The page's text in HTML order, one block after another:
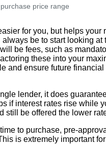
price range
for you, but helps your
be to start looking at
be fees, such as
these into your
and ensure future financial
lender, it does
if interest rates rise while
still be offered the lower
to purchase, pre-
is extremely important